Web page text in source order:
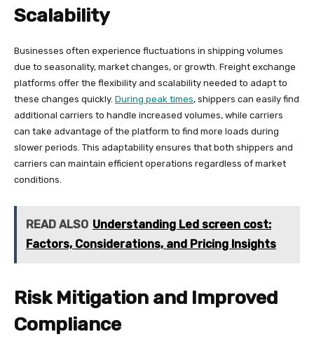
Scalability
Businesses often experience fluctuations in shipping volumes
due to seasonality, market changes, or growth. Freight exchange
platforms offer the flexibility and scalability needed to adapt to
these changes quickly. During peak times, shippers can easily find
additional carriers to handle increased volumes, while carriers
can take advantage of the platform to find more loads during
slower periods. This adaptability ensures that both shippers and
carriers can maintain efficient operations regardless of market
conditions.
READ ALSO Understanding Led screen cost:
Factors, Considerations, and Pricing Insights
Risk Mitigation and Improved
Compliance